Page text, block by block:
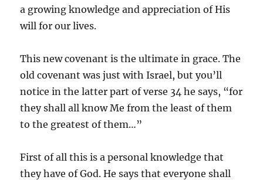
a growing knowledge and appreciation of His
will for our lives.
This new covenant is the ultimate in grace. The
old covenant was just with Israel, but you’ll
notice in the latter part of verse 34 he says, “for
they shall all know Me from the least of them
to the greatest of them…”
First of all this is a personal knowledge that
they have of God. He says that everyone shall